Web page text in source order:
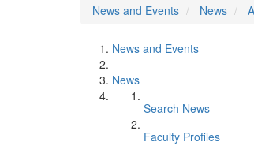
News and Events
News
News and Events
News
Search News
Faculty Profiles